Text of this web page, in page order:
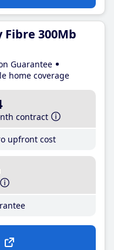
300Mb
Guarantee
home coverage
contract
upfront cost